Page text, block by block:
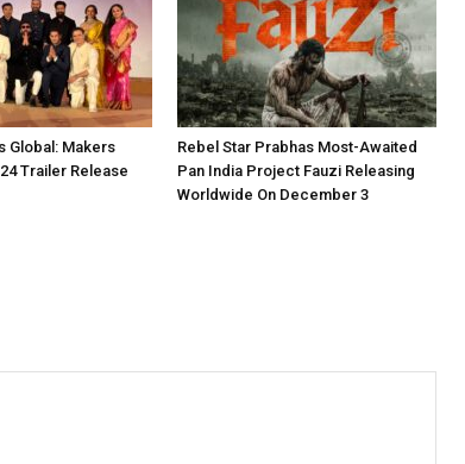
Global: Makers
Trailer Release
Rebel Star Prabhas Most-Awaited
Pan India Project Fauzi Releasing
Worldwide On December 3